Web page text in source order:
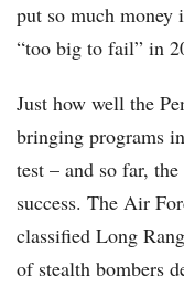
put so much
“too big to fail” in
Just how well the
bringing programs
test – and so far,
success. The Air
classified Long
of stealth bombers